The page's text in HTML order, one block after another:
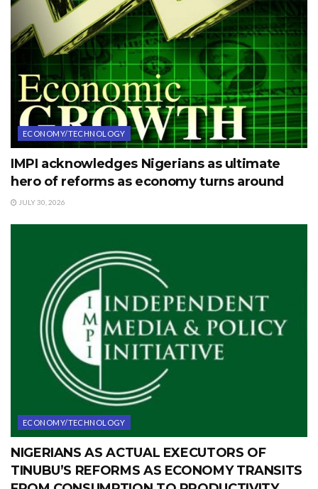
ECONOMY/TECHNOLOGY
IMPI acknowledges Nigerians as ultimate
hero of reforms as economy turns around
JULY 30, 2026
ECONOMY/TECHNOLOGY
NIGERIANS AS ACTUAL EXECUTORS OF
TINUBU’S REFORMS AS ECONOMY TRANSITS